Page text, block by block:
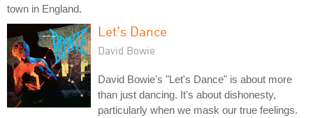
town in England.
Let's Dance
David Bowie
David Bowie's "Let's Dance" is about more
than just dancing. It's about dishonesty,
particularly when we mask our true feelings.